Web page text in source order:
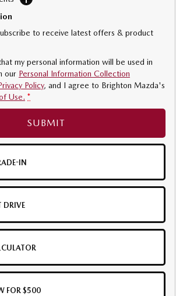
60
80
to receive latest offers & product
my personal information will be used in
our Personal Information Collection
Policy, and I agree to Brighton Mazda's
Use. *
SUBMIT
IN
DRIVE
FOR $500